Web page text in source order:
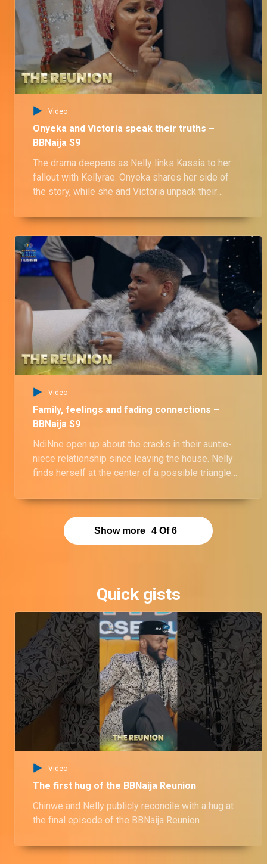
Video
Onyeka and Victoria speak their truths –
BBNaija S9
The drama deepens as Nelly links Kassia to her
fallout with Kellyrae. Onyeka shares her side of
the story, while she and Victoria unpack their
Video
Family, feelings and fading connections –
BBNaija S9
NdiNne open up about the cracks in their auntie-
niece relationship since leaving the house. Nelly
finds herself at the center of a possible triangle
Onyeka finally confront the rift between them.
Show more 4 Of 6
Quick gists
Video
The first hug of the BBNaija Reunion
Chinwe and Nelly publicly reconcile with a hug at
the final episode of the BBNaija Reunion